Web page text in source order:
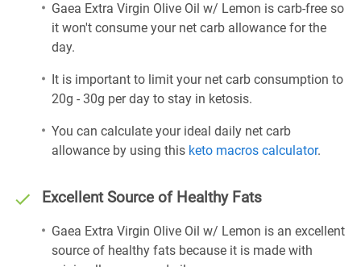
Gaea Extra Virgin Olive Oil w/ Lemon is carb-free so
it won't consume your net carb allowance for the
day.
It is important to limit your net carb consumption to
20g - 30g per day to stay in ketosis.
You can calculate your ideal daily net carb
allowance by using this keto macros calculator.
Excellent Source of Healthy Fats
Gaea Extra Virgin Olive Oil w/ Lemon is an excellent
source of healthy fats because it is made with